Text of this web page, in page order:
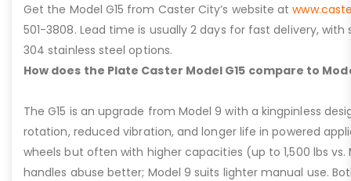
Get the Model G15 from Caster City’s website at
501-3808. Lead time is usually 2 days for fast delivery,
304 stainless steel options.
How does the Plate Caster Model G15 compare to
The G15 is an upgrade from Model 9 with a kingpinless
rotation, reduced vibration, and longer life in powered
wheels but often with higher capacities (up to 1,500 lbs vs.
handles abuse better; Model 9 suits lighter manual use.